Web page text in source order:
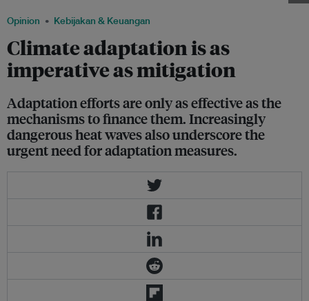
Opinion Kebijakan & Keuangan
Climate adaptation is as
imperative as mitigation
Adaptation efforts are only as effective as the
mechanisms to finance them. Increasingly
dangerous heat waves also underscore the
urgent need for adaptation measures.